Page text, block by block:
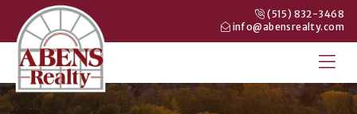
(515) 832-3468
info@abensrealty.com